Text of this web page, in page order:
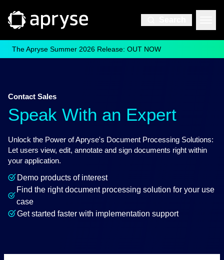
The Apryse Summer 2026 Release: OUT NOW
Contact Sales
Speak With an Expert
Unlock the Power of Apryse's Document Processing Solutions:
Let users view, edit, annotate and sign documents right within
your application.
Demo products of interest
Find the right document processing solution for your use
case
Get started faster with implementation support